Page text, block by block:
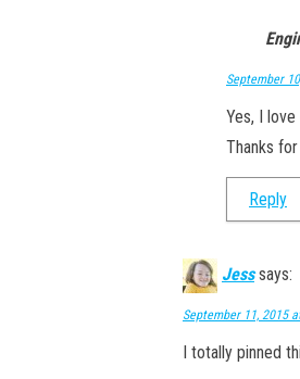
September
Yes, I
Thanks
Reply
Jess says:
September 11, 2015
I totally pinned